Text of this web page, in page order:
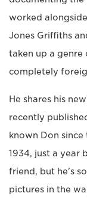
worked
Jones Griffiths
taken up a
completely
He shares his
recently
known Don
1934, just a year
friend, but he's
pictures in the